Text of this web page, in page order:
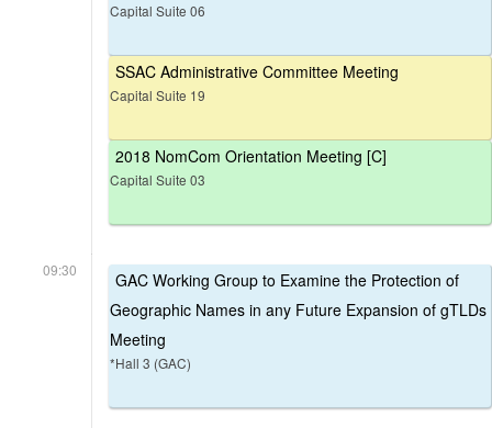
Capital Suite 06
SSAC Administrative Committee Meeting
Capital Suite 19
2018 NomCom Orientation Meeting [C]
Capital Suite 03
09:30
GAC Working Group to Examine the Protection of
Geographic Names in any Future Expansion of gTLDs
Meeting
*Hall 3 (GAC)